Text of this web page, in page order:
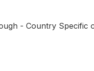
- Country Specific